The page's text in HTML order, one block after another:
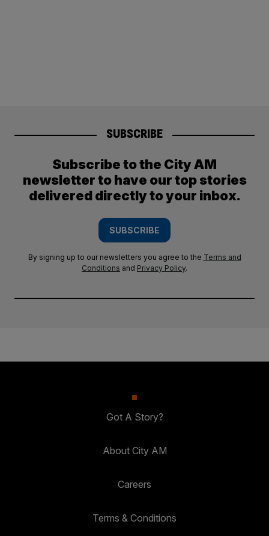
SUBSCRIBE
Subscribe to the City AM
newsletter to have our top stories
delivered directly to your inbox.
SUBSCRIBE
By signing up to our newsletters you agree to the Terms and
Conditions and Privacy Policy.
Got A Story?
About City AM
Careers
Terms & Conditions